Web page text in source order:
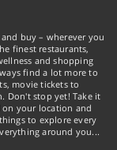
buy – wherever you
finest restaurants,
and shopping
find a lot more to
movie tickets to
Don't stop yet! Take it
your location and
to explore every
around you...